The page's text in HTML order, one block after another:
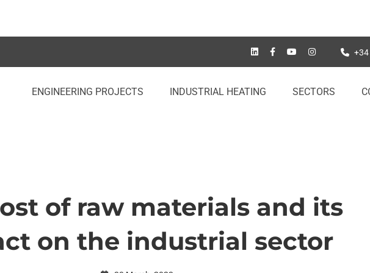
ENGINEERING PROJECTS INDUSTRIAL HEATING SECTORS
of raw materials and its
on the industrial sector